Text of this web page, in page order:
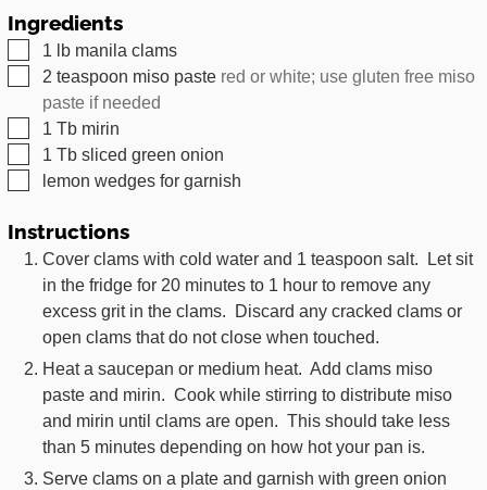
Ingredients
▢
1 lb manila clams
▢
2 teaspoon miso paste red or white; use gluten free miso
paste if needed
▢
1 Tb mirin
▢
1 Tb sliced green onion
▢
lemon wedges for garnish
Instructions
Cover clams with cold water and 1 teaspoon salt. Let sit
in the fridge for 20 minutes to 1 hour to remove any
excess grit in the clams. Discard any cracked clams or
open clams that do not close when touched.
Heat a saucepan or medium heat. Add clams miso
paste and mirin. Cook while stirring to distribute miso
and mirin until clams are open. This should take less
than 5 minutes depending on how hot your pan is.
Serve clams on a plate and garnish with green onion